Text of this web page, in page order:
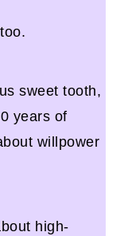
sweet tooth,
years of
willpower
high-